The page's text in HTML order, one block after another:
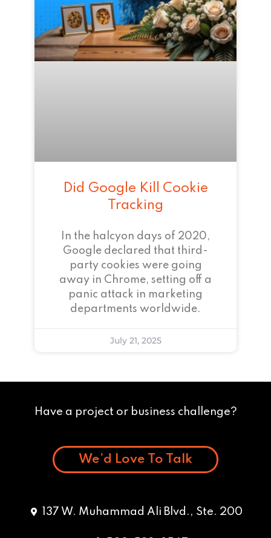
Did Google Kill Cookie
Tracking
In the halcyon days of 2020,
Google declared that third-
party cookies were going
away in Chrome, setting off a
panic attack in marketing
departments worldwide.
July 21, 2025
Have a project or business challenge?
We’d Love To Talk
137 W. Muhammad Ali Blvd., Ste. 200